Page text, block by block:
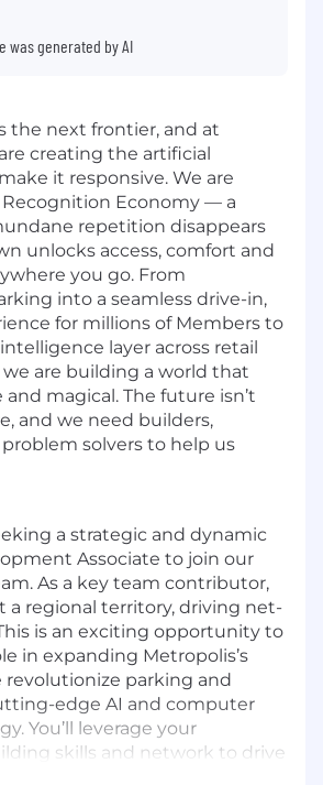
was generated by AI
the next frontier, and at
creating the artificial
it responsive. We are
Economy — a
repetition disappears
unlocks access, comfort and
you go. From
into a seamless drive-in,
for millions of Members to
layer across retail
are building a world that
magical. The future isn’t
and we need builders,
solvers to help us
a strategic and dynamic
Associate to join our
As a key team contributor,
a regional territory, driving net-
is an exciting opportunity to
in expanding Metropolis’s
revolutionize parking and
edge AI and computer
You’ll leverage your
skills and network to drive